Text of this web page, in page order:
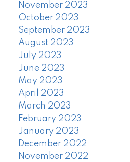
November 2023
October 2023
September 2023
August 2023
July 2023
June 2023
May 2023
April 2023
March 2023
February 2023
January 2023
December 2022
November 2022